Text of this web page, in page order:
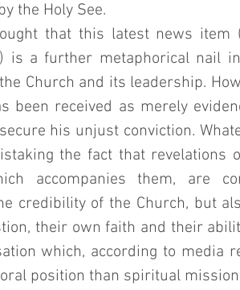
the Holy See.
that this latest news item
is a further metaphorical nail
Church and its leadership.
been received as merely
his unjust conviction.
the fact that revelations
accompanies them, are
credibility of the Church, but
their own faith and their
which, according to media
position than spiritual